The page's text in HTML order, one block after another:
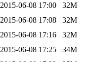
2015-06-08 17:00
32M
2015-06-08 17:08
32M
2015-06-08 17:16
32M
2015-06-08 17:25
34M